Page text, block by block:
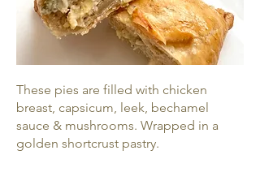
These pies are filled with chicken
breast, capsicum, leek, bechamel
sauce & mushrooms. Wrapped in a
golden shortcrust pastry.